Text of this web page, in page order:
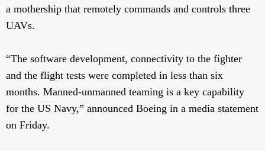
a mothership that remotely commands and controls three
UAVs.
“The software development, connectivity to the fighter
and the flight tests were completed in less than six
months. Manned-unmanned teaming is a key capability
for the US Navy,” announced Boeing in a media statement
on Friday.